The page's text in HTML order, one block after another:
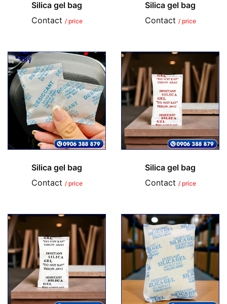
Silica gel bag
Contact / price
Silica gel bag
Contact / price
Silica gel bag
Contact / price
Silica gel bag
Contact / price